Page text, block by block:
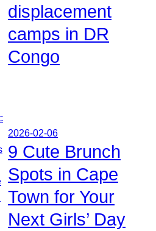
displacement
camps in DR
Congo
2026-02-06
9 Cute Brunch
Spots in Cape
Town for Your
Next Girls’ Day